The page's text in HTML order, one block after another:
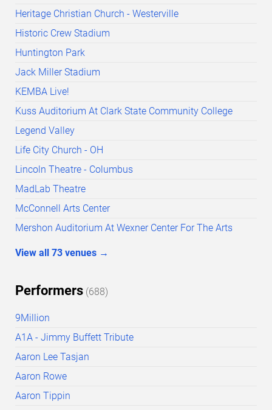
Heritage Christian Church - Westerville
Historic Crew Stadium
Huntington Park
Jack Miller Stadium
KEMBA Live!
Kuss Auditorium At Clark State Community College
Legend Valley
Life City Church - OH
Lincoln Theatre - Columbus
MadLab Theatre
McConnell Arts Center
Mershon Auditorium At Wexner Center For The Arts
View all 73 venues →
Performers (688)
9Million
A1A - Jimmy Buffett Tribute
Aaron Lee Tasjan
Aaron Rowe
Aaron Tippin